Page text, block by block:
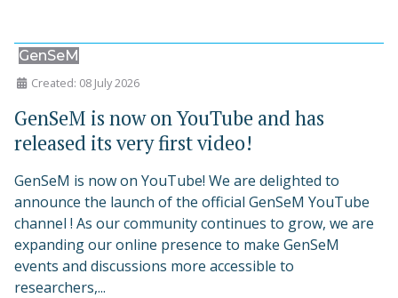
GenSeM
Created: 08 July 2026
GenSeM is now on YouTube and has
released its very first video!
GenSeM is now on YouTube! We are delighted to
announce the launch of the official GenSeM YouTube
channel ! As our community continues to grow, we are
expanding our online presence to make GenSeM
events and discussions more accessible to
researchers,...